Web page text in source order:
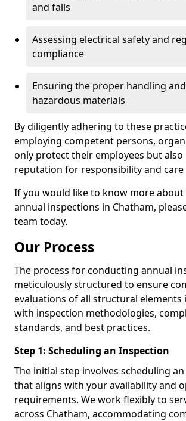
and falls
Assessing electrical safety and
compliance
Ensuring the proper handling
hazardous materials
By diligently adhering to these
employing competent persons,
only protect their employees but
reputation for responsibility and care
If you would like to know more
annual inspections in Chatham,
team today.
Our Process
The process for conducting annual
meticulously structured to ensure
evaluations of all structural elements
with inspection methodologies,
standards, and best practices.
Step 1: Scheduling an Inspection
The initial step involves scheduling
that aligns with your availability and
requirements. We work flexibly to
across Chatham, accommodating